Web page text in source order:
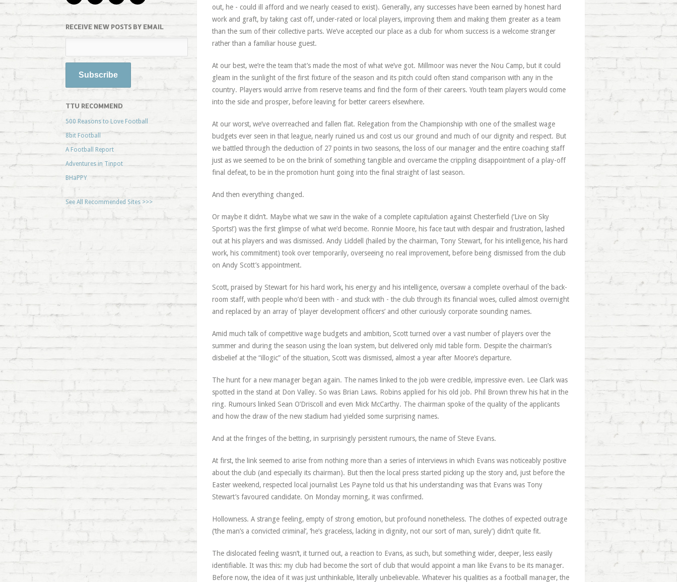
RECEIVE NEW POSTS BY EMAIL
TTU RECOMMEND
500 Reasons to Love Football
8bit Football
A Football Report
Adventures in Tinpot
BHaPPY
See All Recommended Sites >>>
out, he - could ill afford and we nearly ceased to exist). Generally, any successes have been earned by honest hard
work and graft, by taking cast off, under-rated or local players, improving them and making them greater as a team
than the sum of their collective parts. We’ve accepted our place as a club for whom success is a welcome stranger
rather than a familiar house guest.
At our best, we’re the team that’s made the most of what we’ve got. Millmoor was never the Nou Camp, but it could
gleam in the sunlight of the first fixture of the season and its pitch could often stand comparison with any in the
country. Players would arrive from reserve teams and find the form of their careers. Youth team players would come
into the side and prosper, before leaving for better careers elsewhere.
At our worst, we’ve overreached and fallen flat. Relegation from the Championship with one of the smallest wage
budgets ever seen in that league, nearly ruined us and cost us our ground and much of our dignity and respect. But
we battled through the deduction of 27 points in two seasons, the loss of our manager and the entire coaching staff
just as we seemed to be on the brink of something tangible and overcame the crippling disappointment of a play-off
final defeat, to be in the promotion hunt going into the final straight of last season.
And then everything changed.
Or maybe it didn’t. Maybe what we saw in the wake of a complete capitulation against Chesterfield (‘Live on Sky
Sports!’) was the first glimpse of what we’d become. Ronnie Moore, his face taut with despair and frustration, lashed
out at his players and was dismissed. Andy Liddell (hailed by the chairman, Tony Stewart, for his intelligence, his hard
work, his commitment) took over temporarily, overseeing no real improvement, before being dismissed from the club
on Andy Scott’s appointment.
Scott, praised by Stewart for his hard work, his energy and his intelligence, oversaw a complete overhaul of the back-
room staff, with people who’d been with - and stuck with - the club through its financial woes, culled almost overnight
and replaced by an array of ‘player development officers’ and other curiously corporate sounding names.
Amid much talk of competitive wage budgets and ambition, Scott turned over a vast number of players over the
summer and during the season using the loan system, but delivered only mid table form. Despite the chairman’s
disbelief at the “illogic” of the situation, Scott was dismissed, almost a year after Moore’s departure.
The hunt for a new manager began again. The names linked to the job were credible, impressive even. Lee Clark was
spotted in the stand at Don Valley. So was Brian Laws. Robins applied for his old job. Phil Brown threw his hat in the
ring. Rumours linked Sean O’Driscoll and even Mick McCarthy. The chairman spoke of the quality of the applicants
and how the draw of the new stadium had yielded some surprising names.
And at the fringes of the betting, in surprisingly persistent rumours, the name of Steve Evans.
At first, the link seemed to arise from nothing more than a series of interviews in which Evans was noticeably positive
about the club (and especially its chairman). But then the local press started picking up the story and, just before the
Easter weekend, respected local journalist Les Payne told us that his understanding was that Evans was Tony
Stewart’s favoured candidate. On Monday morning, it was confirmed.
Hollowness. A strange feeling, empty of strong emotion, but profound nonetheless. The clothes of expected outrage
(‘the man’s a convicted criminal’, ‘he’s graceless, lacking in dignity, not our sort of man, surely’) didn’t quite fit.
The dislocated feeling wasn’t, it turned out, a reaction to Evans, as such, but something wider, deeper, less easily
identifiable. It was this: my club had become the sort of club that would appoint a man like Evans to be its manager.
Before now, the idea of it was just unthinkable, literally unbelievable. Whatever his qualities as a football manager, the